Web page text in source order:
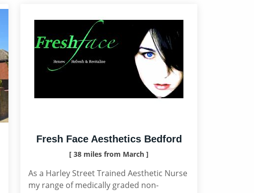
Fresh Face Aesthetics Bedford
[ 38 miles from March ]
As a Harley Street Trained Aesthetic Nurse
my range of medically graded non-